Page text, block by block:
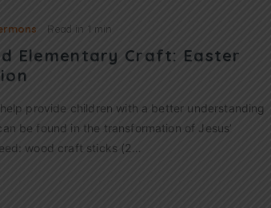
Read in 1 min
Elementary Craft: Easter
provide children with a better understanding
be found in the transformation of Jesus’
wood craft sticks (2…